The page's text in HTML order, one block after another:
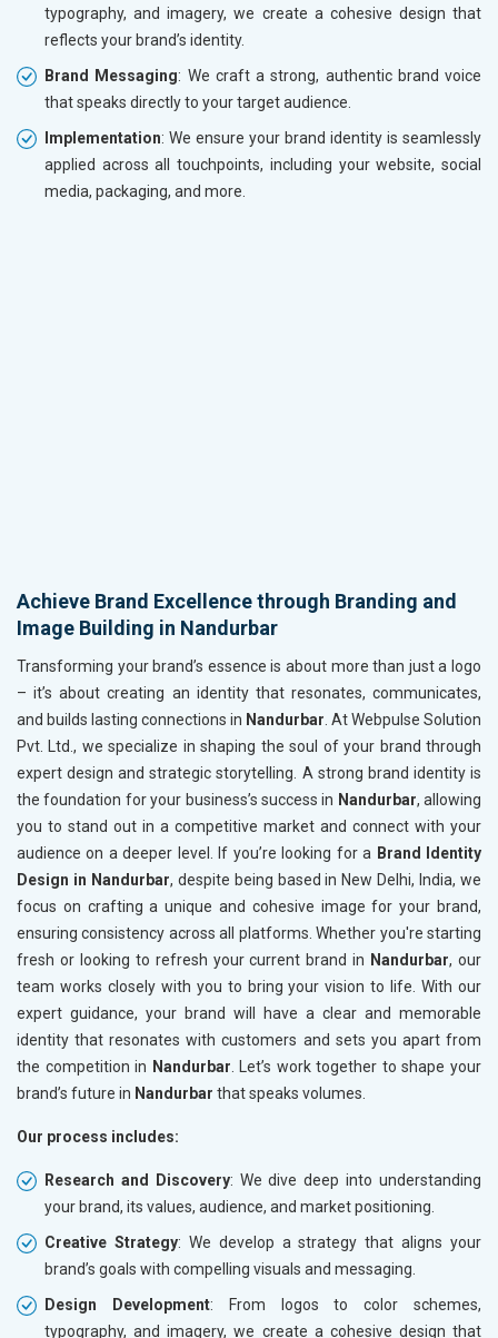
typography, and imagery, we create a cohesive design that
reflects your brand’s identity.
Brand Messaging: We craft a strong, authentic brand voice
that speaks directly to your target audience.
Implementation: We ensure your brand identity is seamlessly
applied across all touchpoints, including your website, social
media, packaging, and more.
Achieve Brand Excellence through Branding and
Image Building in Nandurbar
Transforming your brand’s essence is about more than just a logo
– it’s about creating an identity that resonates, communicates,
and builds lasting connections in Nandurbar. At Webpulse Solution
Pvt. Ltd., we specialize in shaping the soul of your brand through
expert design and strategic storytelling. A strong brand identity is
the foundation for your business’s success in Nandurbar, allowing
you to stand out in a competitive market and connect with your
audience on a deeper level. If you’re looking for a Brand Identity
Design in Nandurbar, despite being based in New Delhi, India, we
focus on crafting a unique and cohesive image for your brand,
ensuring consistency across all platforms. Whether you're starting
fresh or looking to refresh your current brand in Nandurbar, our
team works closely with you to bring your vision to life. With our
expert guidance, your brand will have a clear and memorable
identity that resonates with customers and sets you apart from
the competition in Nandurbar. Let’s work together to shape your
brand’s future in Nandurbar that speaks volumes.
Our process includes:
Research and Discovery: We dive deep into understanding
your brand, its values, audience, and market positioning.
Creative Strategy: We develop a strategy that aligns your
brand’s goals with compelling visuals and messaging.
Design Development: From logos to color schemes,
typography, and imagery, we create a cohesive design that